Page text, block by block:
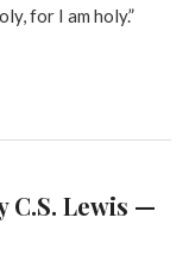
for I am holy.”
C.S. Lewis —